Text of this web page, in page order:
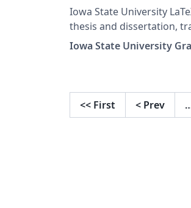
Iowa State University
thesis and dissertation,
Iowa State University
<< First < Prev